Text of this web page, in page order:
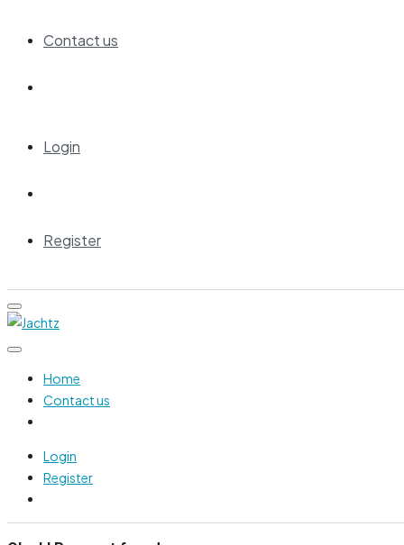
Contact us
Login
Register
Home
Contact us
Login
Register